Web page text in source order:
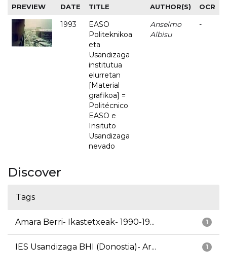
PREVIEW DATE TITLE AUTHOR(S) OCR
1993
EASO
Politeknikoa
eta
Usandizaga
institutua
elurretan
[Material
grafikoa] =
Politécnico
EASO e
Insituto
Usandizaga
nevado
Anselmo
Albisu
-
Discover
Tags
1
Amara Berri- Ikastetxeak- 1990-19...
1
IES Usandizaga BHI (Donostia)- Ar...